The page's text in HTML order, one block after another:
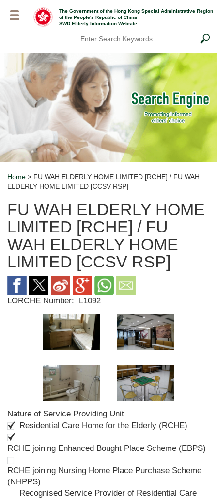
The Government of the Hong Kong Special Administrative Region
of the People's Republic of China
SWD Elderly Information Website
Search*
Breadcrumb
Home > FU WAH ELDERLY HOME LIMITED [RCHE] / FU WAH
ELDERLY HOME LIMITED [CCSV RSP]
FU WAH ELDERLY HOME
LIMITED [RCHE] / FU
WAH ELDERLY HOME
LIMITED [CCSV RSP]
LORCHE Number: L1092
Nature of Service Providing Unit
Residential Care Home for the Elderly (RCHE)
RCHE joining Enhanced Bought Place Scheme (EBPS)
RCHE joining Nursing Home Place Purchase Scheme
(NHPPS)
Recognised Service Provider of Residential Care